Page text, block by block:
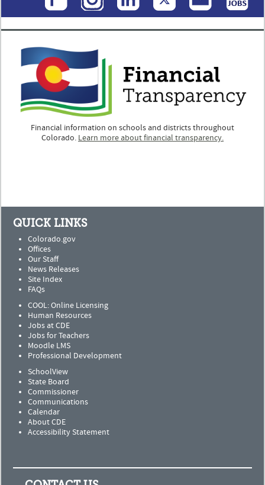
Financial information on schools and districts throughout
Colorado. Learn more about financial transparency.
QUICK LINKS
Colorado.gov
Offices
Our Staff
News Releases
Site Index
FAQs
COOL: Online Licensing
Human Resources
Jobs at CDE
Jobs for Teachers
Moodle LMS
Professional Development
SchoolView
State Board
Commissioner
Communications
Calendar
About CDE
Accessibility Statement